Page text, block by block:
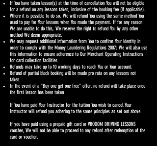
If You have taken lesson(s) at the time of cancellation You will not be eligible
for a refund on any lessons taken, inclusive of the booking fee (if applicable).
Where it is possible to do so, We will refund You using the same method You
used to pay for Your lessons when You made the payment. If for any reason
We are unable to do this, We reserve the right to refund You by any other
method We deem appropriate.
We may request additional information from You to confirm Your identity in
order to comply with the Money Laundering Regulations 2007; We will also use
this information to ensure adherence to Our Merchant Operating Instructions
for card collection facilities.
Refunds may take up to 10 working days to reach You or Your account.
Refund of partial block booking will be made pro rata on any lessons not
taken.
In the event of a “Buy one get one free” offer, no refund will take place once
the first lesson has been taken
If You have paid Your Instructor for the tuition You wish to cancel Your
Instructor will refund you adhering to the same principles as set out above.
If you have paid using a prepaid gift card or VROOOM DRIVING LESSONS
voucher, We will not be able to proceed to any refund after redemption of the
card or voucher.